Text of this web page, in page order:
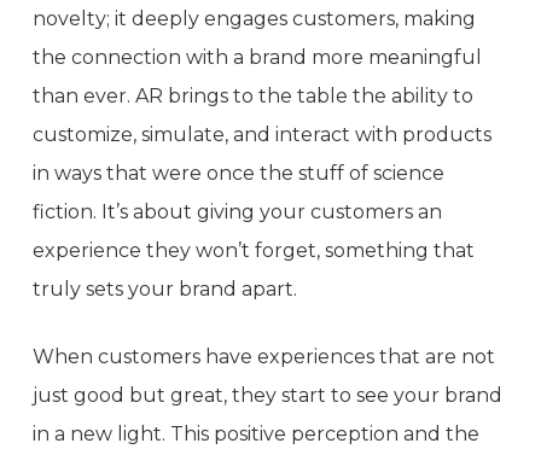
novelty; it deeply engages customers, making
the connection with a brand more meaningful
than ever. AR brings to the table the ability to
customize, simulate, and interact with products
in ways that were once the stuff of science
fiction. It’s about giving your customers an
experience they won’t forget, something that
truly sets your brand apart.
When customers have experiences that are not
just good but great, they start to see your brand
in a new light. This positive perception and the